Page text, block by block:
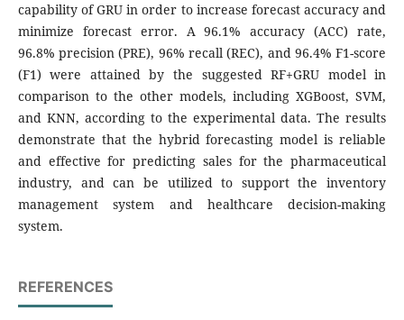
capability of GRU in order to increase forecast accuracy and
minimize forecast error. A 96.1% accuracy (ACC) rate,
96.8% precision (PRE), 96% recall (REC), and 96.4% F1-score
(F1) were attained by the suggested RF+GRU model in
comparison to the other models, including XGBoost, SVM,
and KNN, according to the experimental data. The results
demonstrate that the hybrid forecasting model is reliable
and effective for predicting sales for the pharmaceutical
industry, and can be utilized to support the inventory
management system and healthcare decision-making
system.
REFERENCES